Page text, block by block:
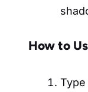
How to